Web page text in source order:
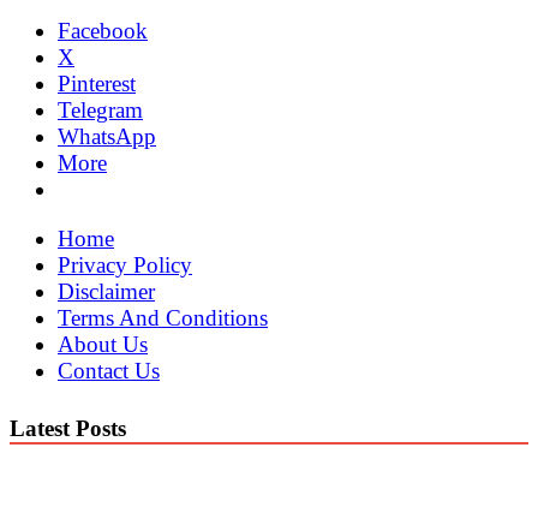
Facebook
X
Pinterest
Telegram
WhatsApp
More
Home
Privacy Policy
Disclaimer
Terms And Conditions
About Us
Contact Us
Latest Posts